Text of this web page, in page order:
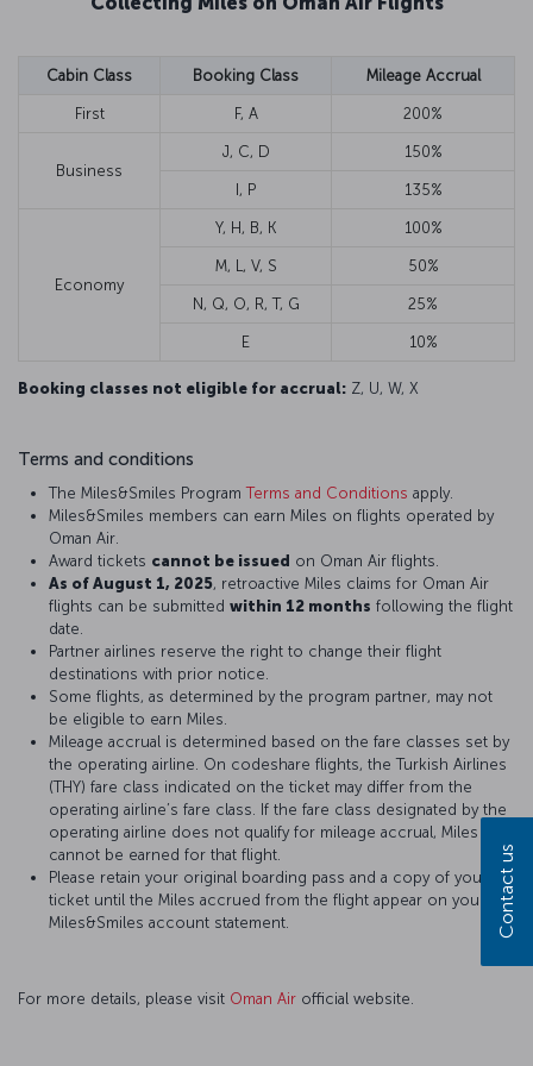
Cabin Class Booking Class Mileage Accrual
First F, A 200%
Business
J, C, D 150%
I, P 135%
Economy
Y, H, B, K 100%
M, L, V, S 50%
N, Q, O, R, T, G 25%
E 10%
Booking classes not eligible for accrual: Z, U, W, X
Terms and conditions
The Miles&Smiles ProgramTerms and Conditions apply.
Miles&Smiles members can earn Miles on flights operated by
Oman Air.
Award tickets cannot be issued on Oman Air flights.
As of August 1, 2025, retroactive Miles claims for Oman Air
flights can be submitted within 12 months following the flight
date.
Partner airlines reserve the right to change their flight
destinations with prior notice.
Some flights, as determined by the program partner, may not
be eligible to earn Miles.
Mileage accrual is determined based on the fare classes set by
the operating airline. On codeshare flights, the Turkish Airlines
(THY) fare class indicated on the ticket may differ from the
operating airline’s fare class. If the fare class designated by the
operating airline does not qualify for mileage accrual, Miles
cannot be earned for that flight.
Please retain your original boarding pass and a copy of your
ticket until the Miles accrued from the flight appear on your
Miles&Smiles account statement.
For more details, please visit Oman Air official website.
Contact us